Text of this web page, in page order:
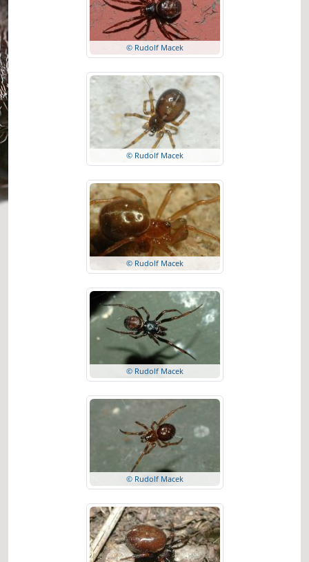
© Rudolf Macek
© Rudolf Macek
© Rudolf Macek
© Rudolf Macek
© Rudolf Macek